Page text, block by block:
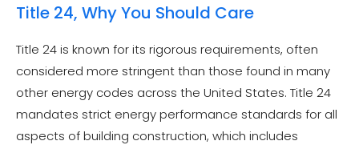
Title 24, Why You Should Care
Title 24 is known for its rigorous requirements, often
considered more stringent than those found in many
other energy codes across the United States. Title 24
mandates strict energy performance standards for all
aspects of building construction, which includes